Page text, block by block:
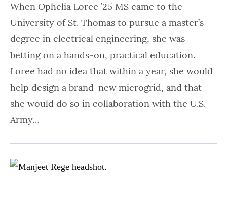
When Ophelia Loree ’25 MS came to the
University of St. Thomas to pursue a master’s
degree in electrical engineering, she was
betting on a hands-on, practical education.
Loree had no idea that within a year, she would
help design a brand-new microgrid, and that
she would do so in collaboration with the U.S.
Army…